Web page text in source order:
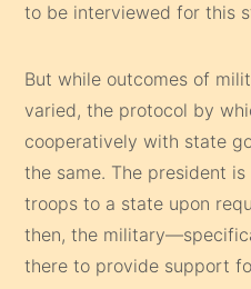
to be interviewed for this
But while outcomes of
varied, the protocol by
cooperatively with state
the same. The president
troops to a state upon
then, the
there to provide support